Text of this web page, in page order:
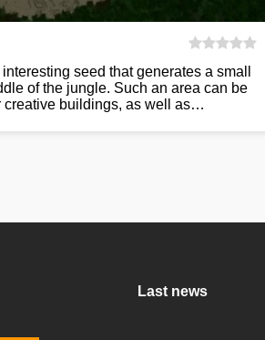
seed that generates a small
of the jungle. Such an area can be
creative buildings, as well as…
Last news